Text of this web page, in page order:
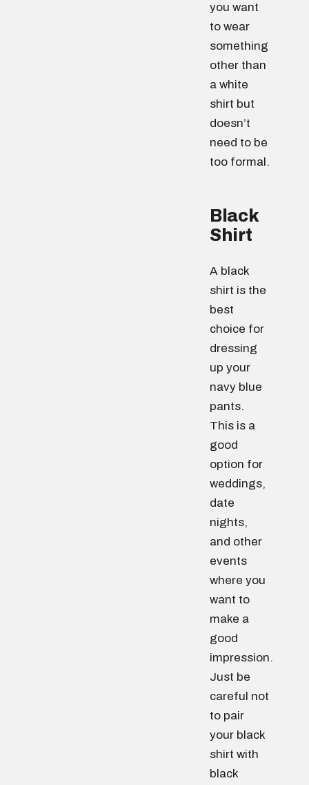
you want
to wear
something
other than
a white
shirt but
doesn’t
need to be
too formal.
Black
Shirt
A black
shirt is the
best
choice for
dressing
up your
navy blue
pants.
This is a
good
option for
weddings,
date
nights,
and other
events
where you
want to
make a
good
impression.
Just be
careful not
to pair
your black
shirt with
black